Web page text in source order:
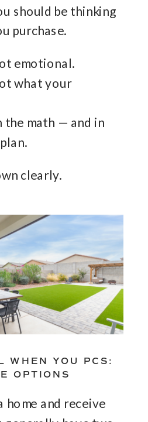
should be thinking
purchase.
emotional.
what your
the math — and in
clearly.
WHEN YOU PCS:
OPTIONS
home and receive